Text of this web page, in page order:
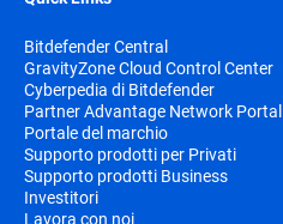
Bitdefender Central
GravityZone Cloud Control Center
Cyberpedia di Bitdefender
Partner Advantage Network Portal
Portale del marchio
Supporto prodotti per Privati
Supporto prodotti Business
Investitori
Lavora con noi